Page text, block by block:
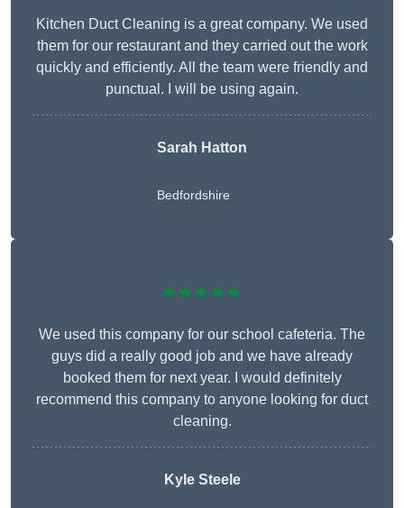
Kitchen Duct Cleaning is a great company. We used
them for our restaurant and they carried out the work
quickly and efficiently. All the team were friendly and
punctual. I will be using again.
Sarah Hatton
Bedfordshire
★★★★★
We used this company for our school cafeteria. The
guys did a really good job and we have already
booked them for next year. I would definitely
recommend this company to anyone looking for duct
cleaning.
Kyle Steele